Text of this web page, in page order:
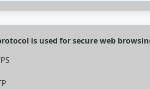
is used for secure web